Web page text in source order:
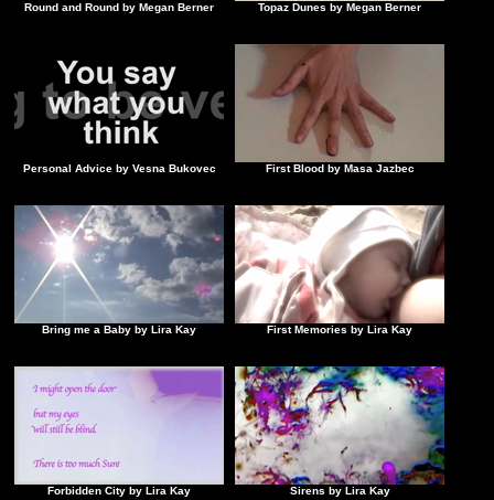
Round and Round by Megan Berner Topaz Dunes by Megan Berner
Personal Advice by Vesna Bukovec First Blood by Masa Jazbec
Bring me a Baby by Lira Kay First Memories by Lira Kay
Forbidden City by Lira Kay Sirens by Lira Kay